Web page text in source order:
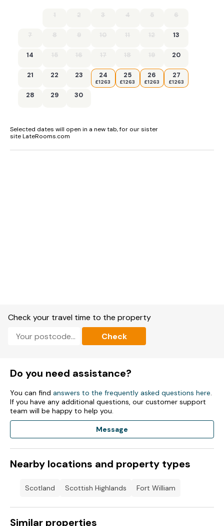
1 2 3 4 5 6
7 8 9 10 11 12 13
14 15 16 17 18 19 20
21 22 23 24
£1263
25
£1263
26
£1263
27
£1263
28 29 30
Selected dates will open in a new tab, for our sister
site LateRooms.com
Check your travel time to the property
Check
Do you need assistance?
You can find answers to the frequently asked questions here.
If you have any additional questions, our customer support
team will be happy to help you.
Message
Nearby locations and property types
Scotland Scottish Highlands Fort William
Similar properties